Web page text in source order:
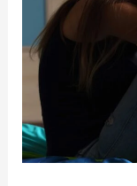
Behavior